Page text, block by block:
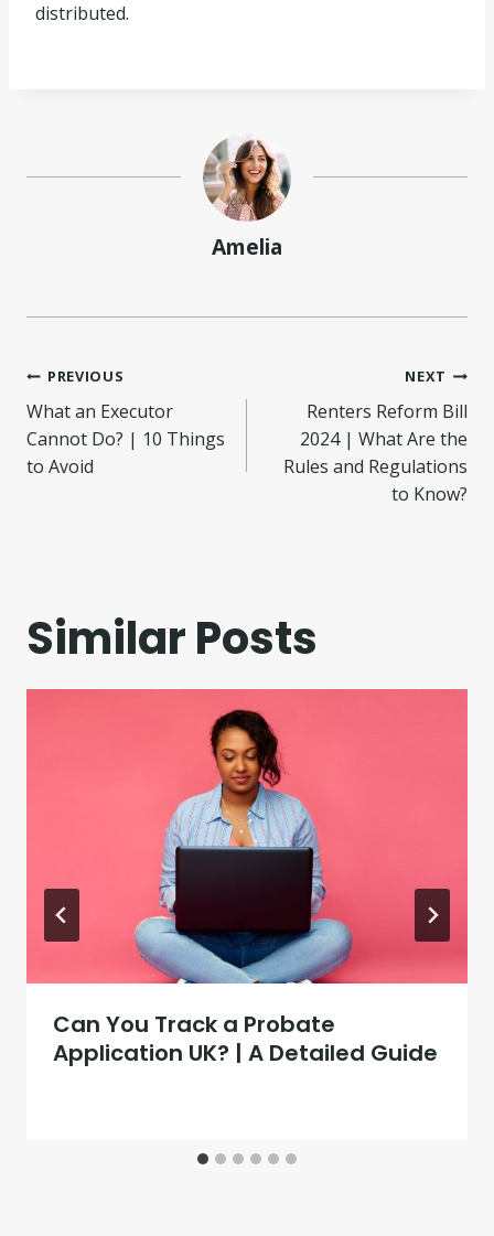
distributed.
Amelia
Post
navigation
PREVIOUS
What an Executor
Cannot Do? | 10 Things
to Avoid
NEXT
Renters Reform Bill
2024 | What Are the
Rules and Regulations
to Know?
Similar Posts
Can You Track a Probate
Application UK? | A Detailed Guide